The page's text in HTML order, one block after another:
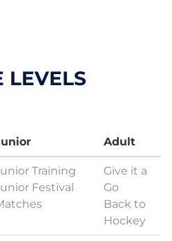
LEVELS
Adult
Training
Festival
Give it a
Go
Back to
Hockey